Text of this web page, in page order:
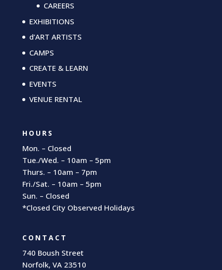
CAREERS
EXHIBITIONS
d’ART ARTISTS
CAMPS
CREATE & LEARN
EVENTS
VENUE RENTAL
HOURS
Mon. – Closed
Tue./Wed. – 10am – 5pm
Thurs. – 10am – 7pm
Fri./Sat. – 10am – 5pm
Sun. – Closed
*Closed City Observed Holidays
CONTACT
740 Boush Street
Norfolk, VA 23510